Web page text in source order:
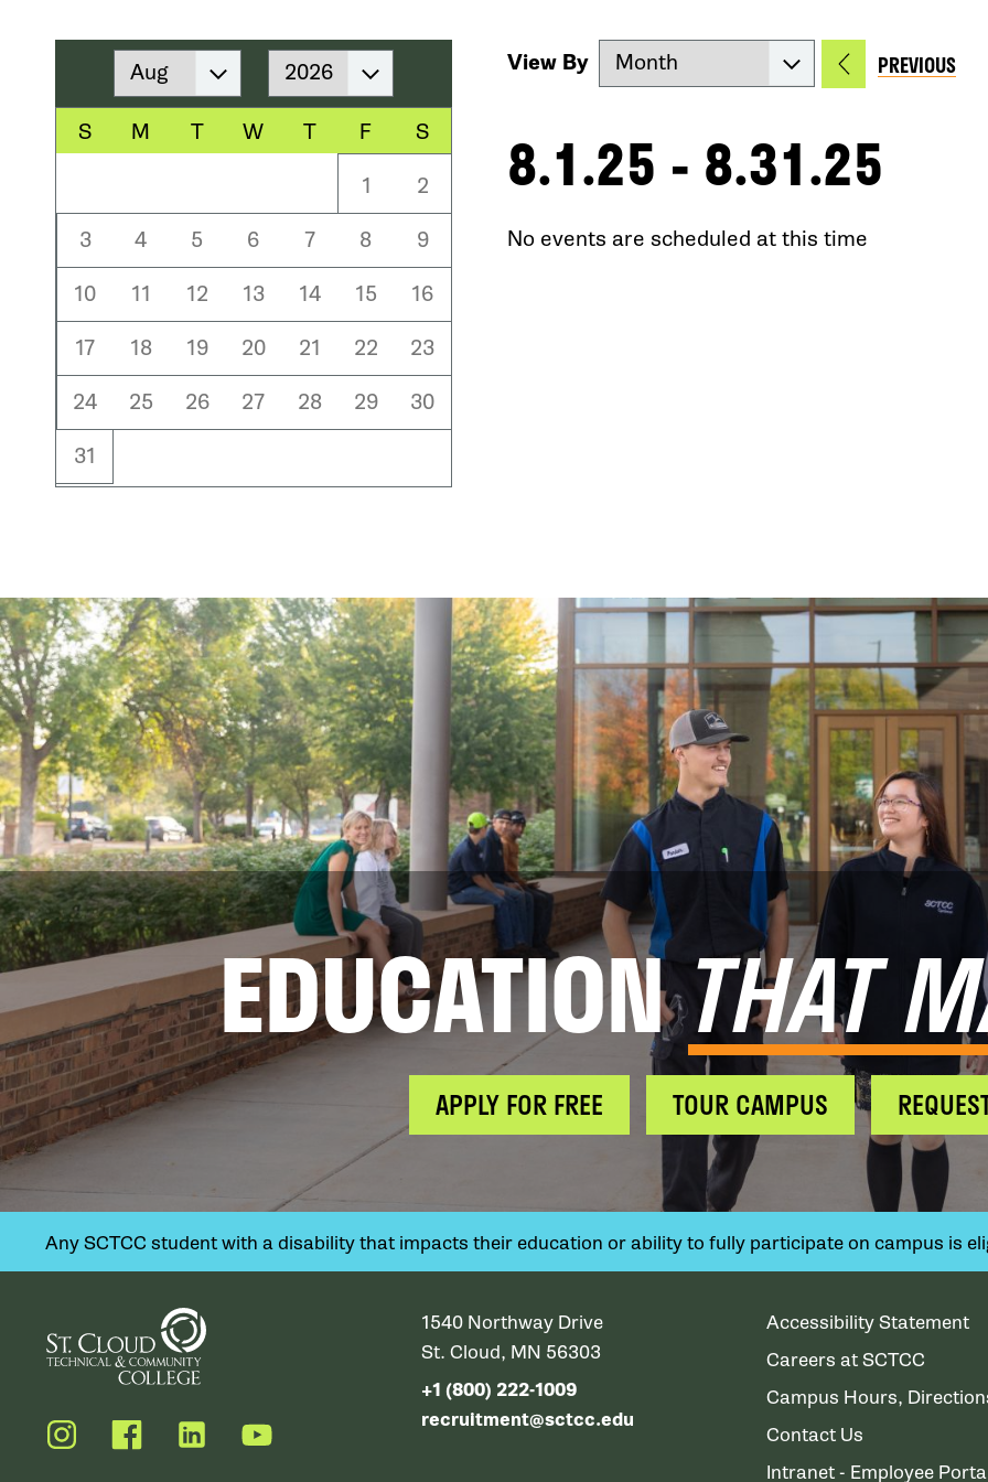
Month Year
S M T W T F S
1 2
3 4 5 6 7 8 9
10 11 12 13 14 15 16
17 18 19 20 21 22 23
24 25 26 27 28 29 30
31
View By PREVIOUS
8.1.25 - 8.31.25
No events are scheduled at this time
EDUCATIONTHAT
APPLY FOR FREE TOUR CAMPUS
Any SCTCC student with a disability that impacts their education or ability to fully participate on campus is
InstagramFacebookLinkedInYouTube
1540 Northway Drive
St. Cloud, MN 56303
+1 (800) 222-1009
recruitment@sctcc.edu
Accessibility Statement
Careers at SCTCC
Campus Hours,
Contact Us
Intranet - Employee